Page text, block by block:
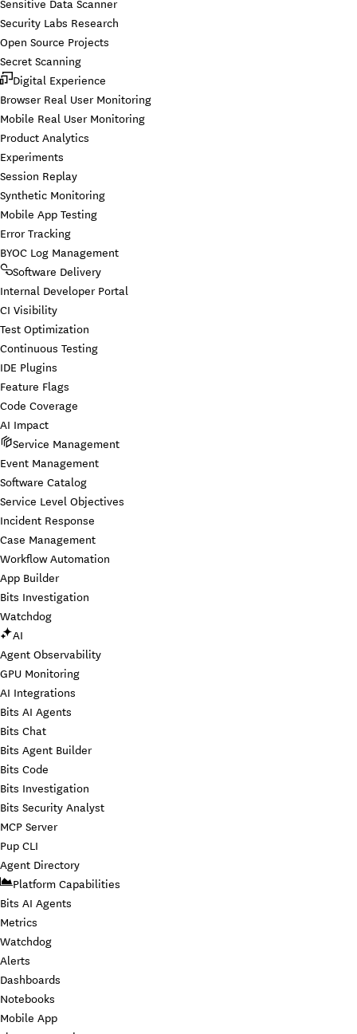
Security Labs Research
Open Source Projects
Secret Scanning
Digital Experience
Browser Real User Monitoring
Mobile Real User Monitoring
Product Analytics
Experiments
Session Replay
Synthetic Monitoring
Mobile App Testing
Error Tracking
BYOC Log Management
Software Delivery
Internal Developer Portal
CI Visibility
Test Optimization
Continuous Testing
IDE Plugins
Feature Flags
Code Coverage
AI Impact
Service Management
Event Management
Software Catalog
Service Level Objectives
Incident Response
Case Management
Workflow Automation
App Builder
Bits Investigation
Watchdog
AI
Agent Observability
GPU Monitoring
AI Integrations
Bits AI Agents
Bits Chat
Bits Agent Builder
Bits Code
Bits Investigation
Bits Security Analyst
MCP Server
Pup CLI
Agent Directory
Platform Capabilities
Bits AI Agents
Metrics
Watchdog
Alerts
Dashboards
Notebooks
Mobile App